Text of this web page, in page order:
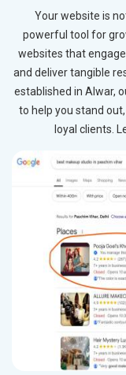
Your website is
powerful tool for
websites that
and deliver tangible
established in Alwar,
to help you stand
loyal clients.